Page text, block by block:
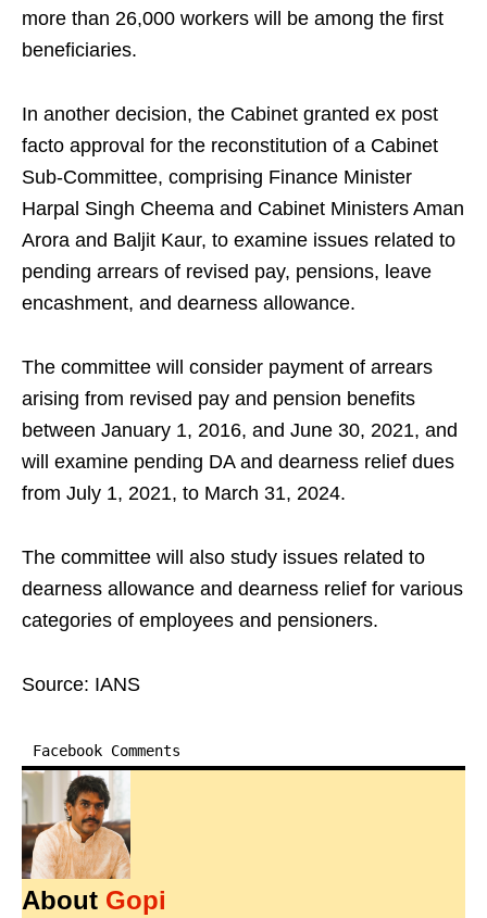
more than 26,000 workers will be among the first
beneficiaries.
In another decision, the Cabinet granted ex post
facto approval for the reconstitution of a Cabinet
Sub-Committee, comprising Finance Minister
Harpal Singh Cheema and Cabinet Ministers Aman
Arora and Baljit Kaur, to examine issues related to
pending arrears of revised pay, pensions, leave
encashment, and dearness allowance.
The committee will consider payment of arrears
arising from revised pay and pension benefits
between January 1, 2016, and June 30, 2021, and
will examine pending DA and dearness relief dues
from July 1, 2021, to March 31, 2024.
The committee will also study issues related to
dearness allowance and dearness relief for various
categories of employees and pensioners.
Source: IANS
Facebook Comments
About Gopi